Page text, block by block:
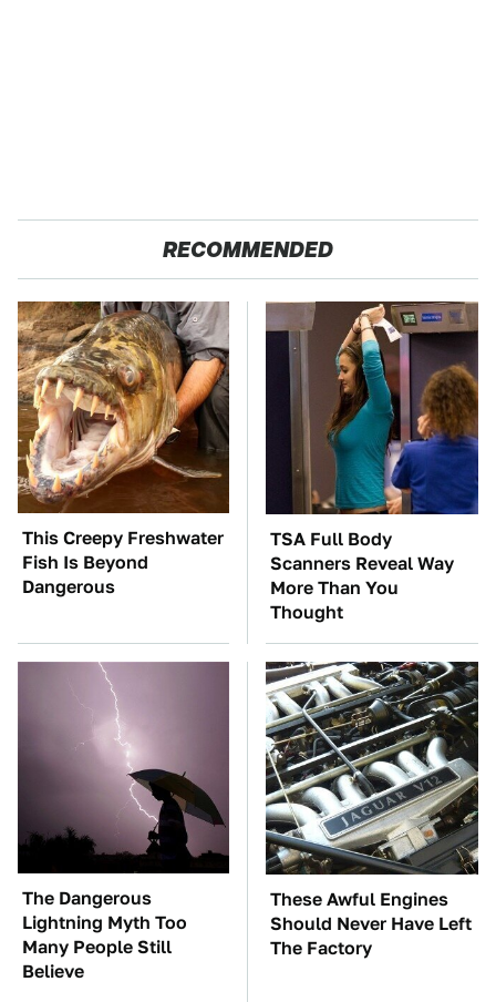
RECOMMENDED
This Creepy Freshwater
Fish Is Beyond
Dangerous
TSA Full Body
Scanners Reveal Way
More Than You
Thought
The Dangerous
Lightning Myth Too
Many People Still
Believe
These Awful Engines
Should Never Have Left
The Factory